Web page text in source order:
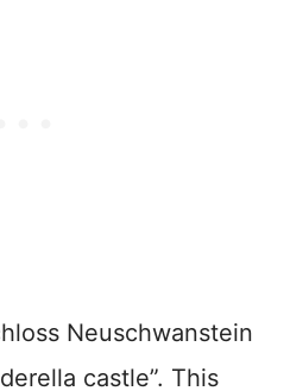
Neuschwanstein
castle”. This